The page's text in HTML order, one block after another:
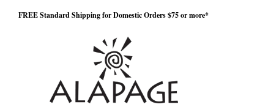
FREE Standard Shipping for Domestic Orders $75 or more*